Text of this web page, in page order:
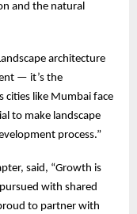
and the natural
architecture
— it’s the
cities like Mumbai face
to make landscape
process.”
said, “Growth is
with shared
to partner with